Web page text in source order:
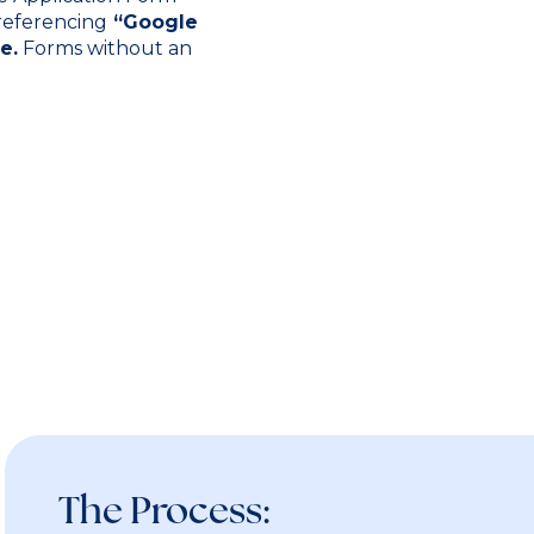
“Google
Forms without an
The Process: